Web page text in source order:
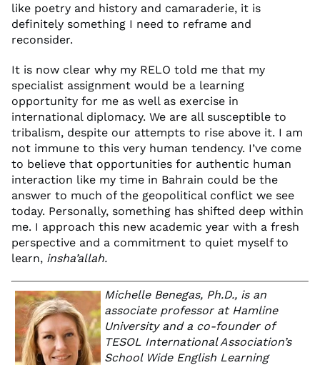
like poetry and history and camaraderie, it is
definitely something I need to reframe and
reconsider.
It is now clear why my RELO told me that my
specialist assignment would be a learning
opportunity for me as well as exercise in
international diplomacy. We are all susceptible to
tribalism, despite our attempts to rise above it. I am
not immune to this very human tendency. I’ve come
to believe that opportunities for authentic human
interaction like my time in Bahrain could be the
answer to much of the geopolitical conflict we see
today. Personally, something has shifted deep within
me. I approach this new academic year with a fresh
perspective and a commitment to quiet myself to
learn, insha’allah.
Michelle Benegas, Ph.D., is an
associate professor at Hamline
University and a co-founder of
TESOL International Association’s
School Wide English Learning